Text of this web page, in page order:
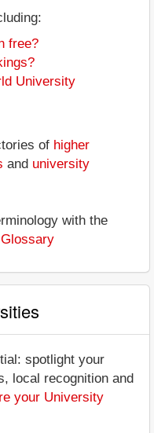
free?
University
of higher
and university
with the
spotlight your
local recognition and
your University